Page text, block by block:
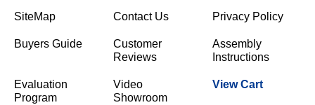
SiteMap Contact Us Privacy Policy
Buyers Guide
Customer
Reviews
Assembly
Instructions
Evaluation
Program
Video
Showroom
View Cart